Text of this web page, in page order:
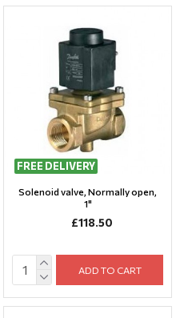
FREE DELIVERY
Solenoid valve, Normally open,
1"
£118.50
ADD TO CART